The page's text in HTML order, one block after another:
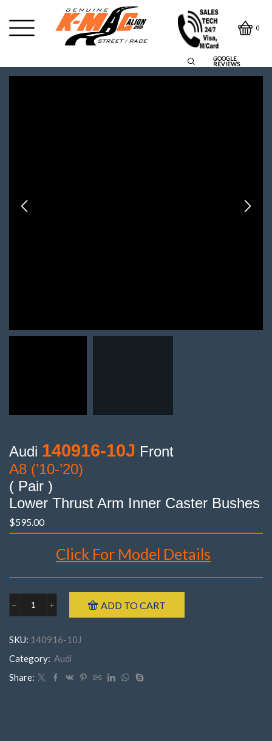
0
GOOGLE
REVIEWS
Audi 140916-10J Front
A8 (’10-’20)
( Pair )
Lower Thrust Arm Inner Caster Bushes
$595.00
Click For Model Details
Incl’s Bush Extraction/ Insertion tubes.
Year : 2010- 2020
Part Number : 140916- 10J ( Pair )
Audi
FrontA8
'20)
(
ADD TO CART
SKU: 140916-10J
Category: Audi
Share: